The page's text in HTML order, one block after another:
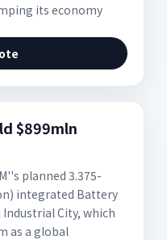
its economy
$899mln
planned 3.375-
integrated Battery
Industrial City, which
as a global